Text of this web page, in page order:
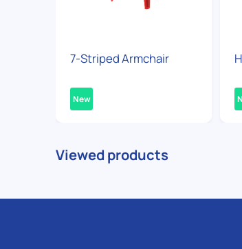
7-Striped Armchair
New
Viewed products